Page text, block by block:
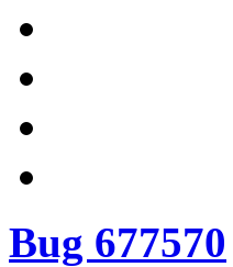
Bug 677570